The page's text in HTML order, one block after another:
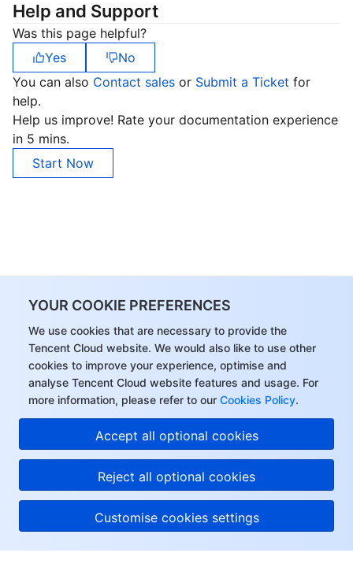
YOUR COOKIE PREFERENCES
We use cookies that are necessary to provide the
Tencent Cloud website. We would also like to use other
cookies to improve your experience, optimise and
analyse Tencent Cloud website features and usage. For
more information, please refer to our Cookies Policy.
Accept all optional cookies
Reject all optional cookies
Customise cookies settings
Help and Support
Was this page helpful?
Yes
No
You can also Contact sales or Submit a Ticket for
help.
Help us improve! Rate your documentation experience
in 5 mins.
Start Now